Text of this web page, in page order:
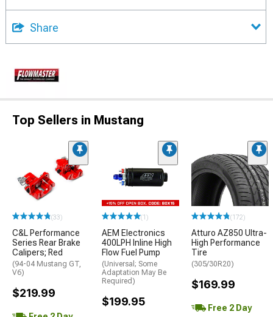
Share
Top Sellers in Mustang
(33)
C&L Performance
Series Rear Brake
Calipers; Red
(94-04 Mustang GT,
V6)
$219.99
(1)
AEM Electronics
400LPH Inline High
Flow Fuel Pump
(Universal; Some
Adaptation May Be
Required)
$199.95
(172)
Atturo AZ850 Ultra-
High Performance
Tire
(305/30R20)
$169.99
Free 2 Day